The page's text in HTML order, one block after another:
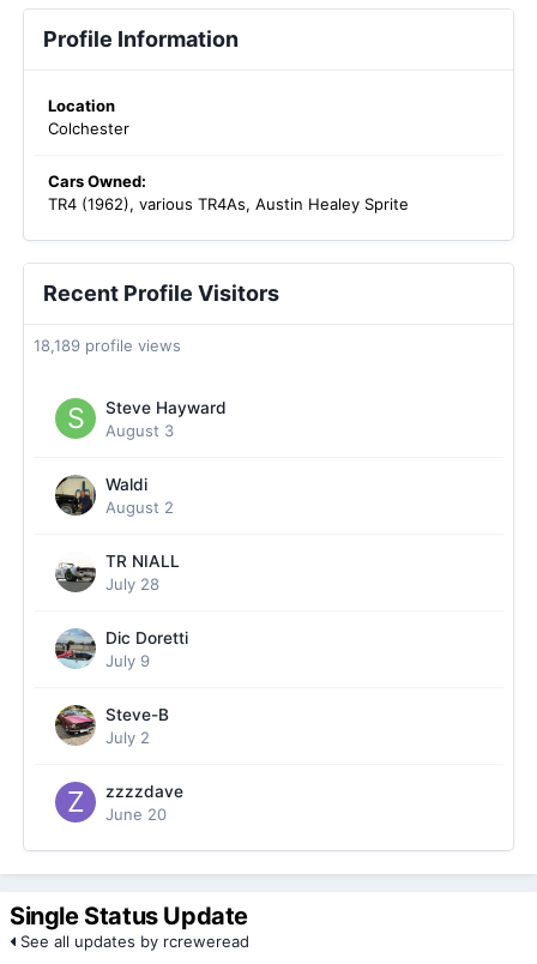
Profile Information
Location
Colchester
Cars Owned:
TR4 (1962), various TR4As, Austin Healey Sprite
Recent Profile Visitors
18,189 profile views
Steve Hayward
August 3
Waldi
August 2
TR NIALL
July 28
Dic Doretti
July 9
Steve-B
July 2
zzzzdave
June 20
Single Status Update
See all updates by rcreweread